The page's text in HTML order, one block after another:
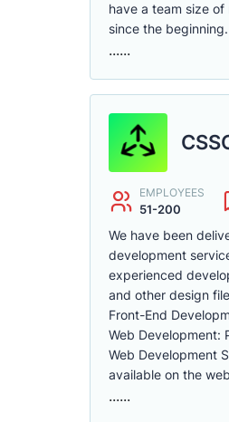
have a team size
since the beginning.
......
EMPLOYEES
51-200
We have been
development
experienced
and other design
Front-End
Web Development:
Web Development
available on the
......